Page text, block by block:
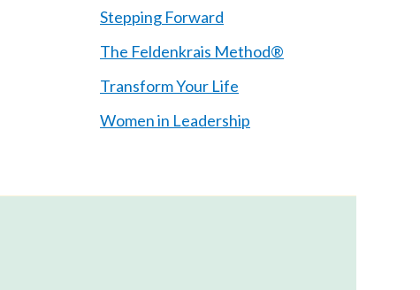
Stepping Forward
The Feldenkrais Method®
Transform Your Life
Women in Leadership